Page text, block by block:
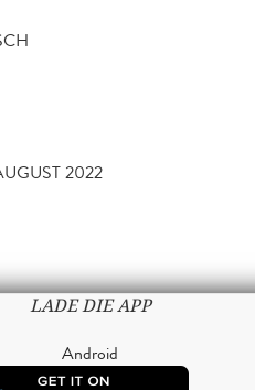
2022
LADE DIE APP
Android